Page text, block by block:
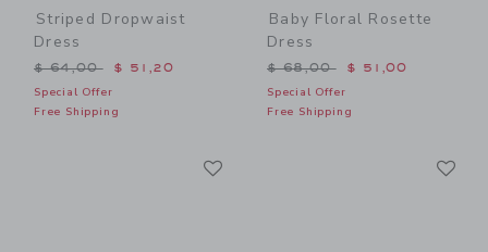
Striped Dropwaist
Dress
Price reduced from $ 64,00 to
$ 64,00 $ 51,20
Special Offer
Free Shipping
Baby Floral Rosette
Dress
Price reduced from $
$ 68,00 $ 51,00
Special Offer
Free Shipping